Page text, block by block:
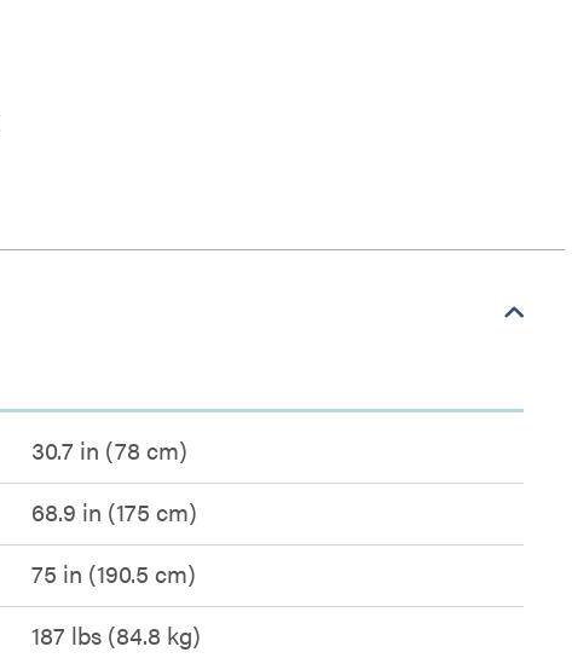
30.7 in (78 cm)
68.9 in (175 cm)
75 in (190.5 cm)
187 lbs (84.8 kg)